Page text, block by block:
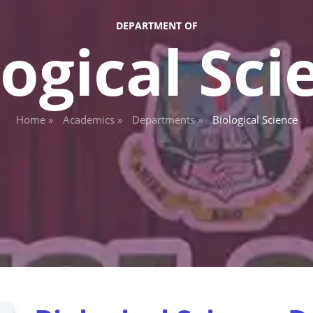
DEPARTMENT OF
Home » Academics » Departments » Biological Science